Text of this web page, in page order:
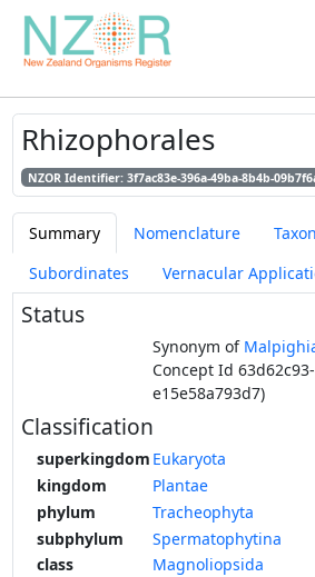
Rhizophorales
NZOR Identifier: 3f7ac83e-396a-49ba-8b4b-
Summary Nomenclature
Subordinates
Vernacular
Status
Synonym of
Concept Id
e15e58a793d7)
Classification
superkingdom Eukaryota
kingdom
Plantae
phylum
Tracheophyta
subphylum
Spermatophytina
class
Magnoliopsida